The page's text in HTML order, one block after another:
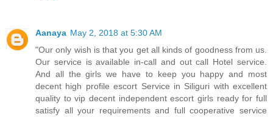
Aanaya May 2, 2018 at 5:30 AM
"Our only wish is that you get all kinds of goodness from us.
Our service is available in-call and out call Hotel service.
And all the girls we have to keep you happy and most
decent high profile escort Service in Siliguri with excellent
quality to vip decent independent escort girls ready for full
satisfy all your requirements and full cooperative service